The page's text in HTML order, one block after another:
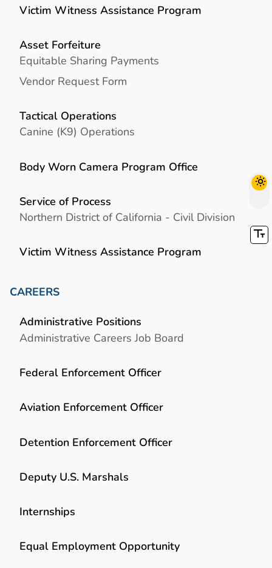
Victim Witness Assistance Program
Asset Forfeiture
Equitable Sharing Payments
Vendor Request Form
Tactical Operations
Canine (K9) Operations
Body Worn Camera Program Office
Service of Process
Northern District of California - Civil Division
Victim Witness Assistance Program
CAREERS
Administrative Positions
Administrative Careers Job Board
Federal Enforcement Officer
Aviation Enforcement Officer
Detention Enforcement Officer
Deputy U.S. Marshals
Internships
Equal Employment Opportunity